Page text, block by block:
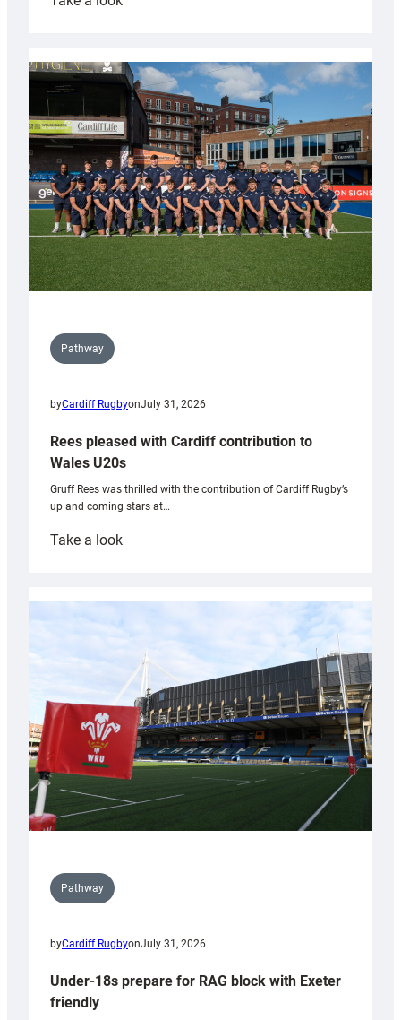
partnership
with
Keep
Wales
Tidy
Pathway
byCardiff RugbyonJuly 31, 2026
Rees pleased with Cardiff contribution to
Wales U20s
Gruff Rees was thrilled with the contribution of Cardiff Rugby’s
up and coming stars at…
Take a look:
with
Cardiff
contribution
Wales
U20s
Pathway
byCardiff RugbyonJuly 31, 2026
Under-18s prepare for RAG block with Exeter
friendly